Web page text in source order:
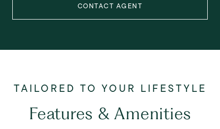
CONTACT AGENT
Features & Amenities